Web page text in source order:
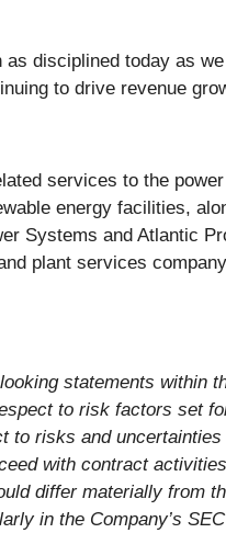
disciplined today as
to drive revenue
services to the
energy facilities,
Systems and Atlantic
plant services
statements within
to risk factors set
to risks and
with contract
differ materially from
in the Company’s